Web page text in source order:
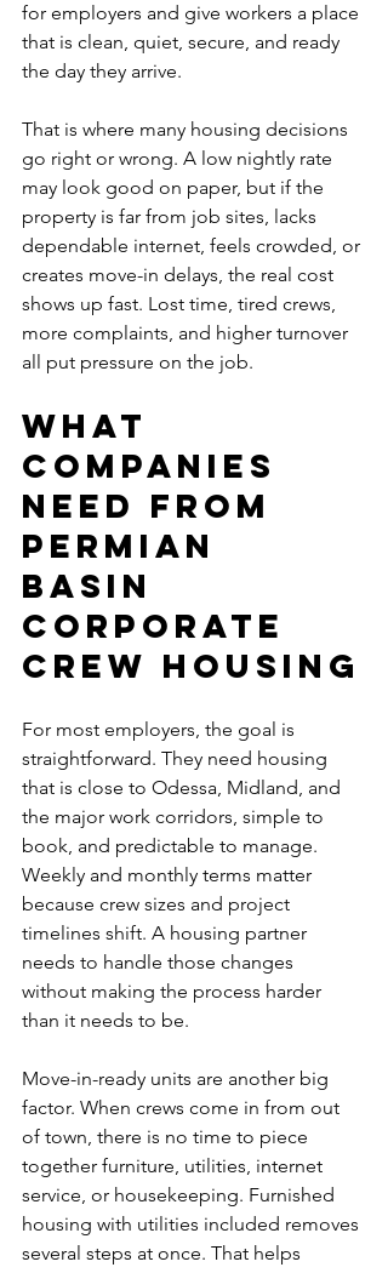
for employers and give workers a place
that is clean, quiet, secure, and ready
the day they arrive.
That is where many housing decisions
go right or wrong. A low nightly rate
may look good on paper, but if the
property is far from job sites, lacks
dependable internet, feels crowded, or
creates move-in delays, the real cost
shows up fast. Lost time, tired crews,
more complaints, and higher turnover
all put pressure on the job.
What
companies
need from
Permian
Basin
corporate
crew housing
For most employers, the goal is
straightforward. They need housing
that is close to Odessa, Midland, and
the major work corridors, simple to
book, and predictable to manage.
Weekly and monthly terms matter
because crew sizes and project
timelines shift. A housing partner
needs to handle those changes
without making the process harder
than it needs to be.
Move-in-ready units are another big
factor. When crews come in from out
of town, there is no time to piece
together furniture, utilities, internet
service, or housekeeping. Furnished
housing with utilities included removes
several steps at once. That helps